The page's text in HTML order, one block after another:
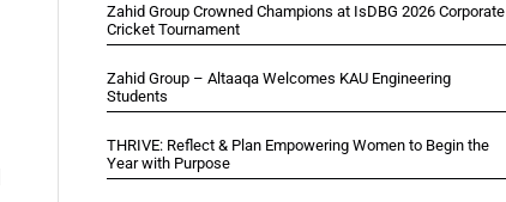
Zahid Group Crowned Champions at IsDBG 2026 Corporate
Cricket Tournament
Zahid Group – Altaaqa Welcomes KAU Engineering
Students
THRIVE: Reflect & Plan Empowering Women to Begin the
Year with Purpose